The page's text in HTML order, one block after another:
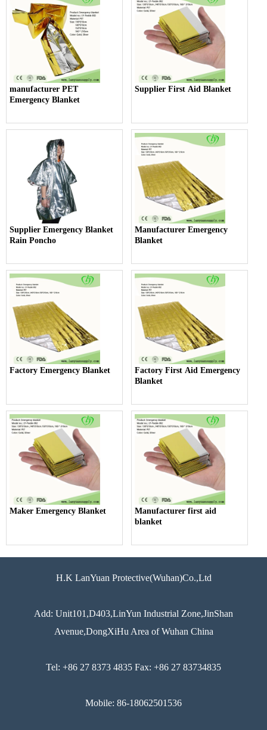
manufacturer PET
Emergency Blanket
Supplier First Aid Blanket
Supplier Emergency Blanket
Rain Poncho
Manufacturer Emergency
Blanket
Factory Emergency Blanket
Factory First Aid Emergency
Blanket
Maker Emergency Blanket
Manufacturer first aid
blanket
H.K LanYuan Protective(Wuhan)Co.,Ltd
Add: Unit101,D403,LinYun Industrial Zone,JinShan
Avenue,DongXiHu Area of Wuhan China
Tel: +86 27 8373 4835 Fax: +86 27 83734835
Mobile: 86-18062501536